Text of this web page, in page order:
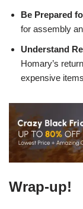
Be Prepared
for assembly
Understand
Homary’s
expensive
Wrap-up!